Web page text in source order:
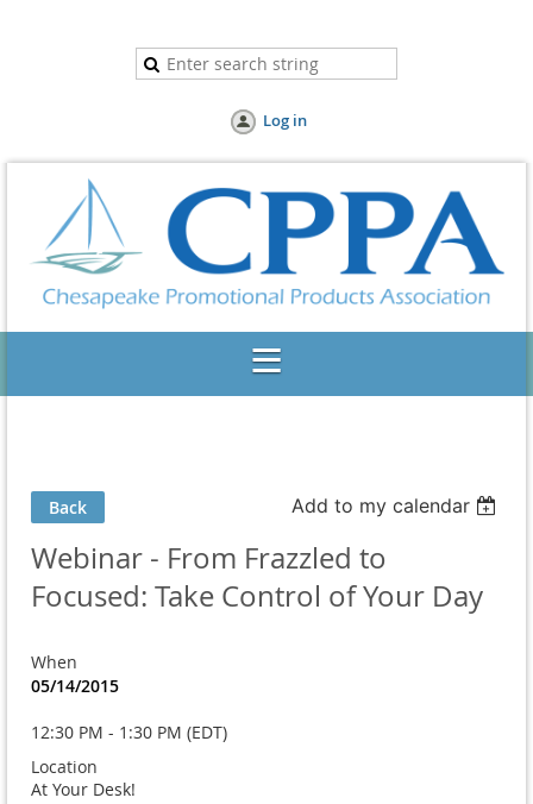
Log in
Back Add to my calendar
Webinar - From Frazzled to
Focused: Take Control of Your Day
When
05/14/2015
12:30 PM - 1:30 PM (EDT)
Location
At Your Desk!